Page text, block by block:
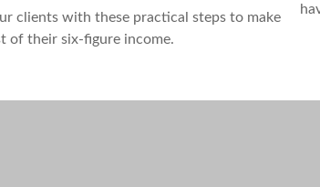
clients with these practical steps to make
of their six-figure income.